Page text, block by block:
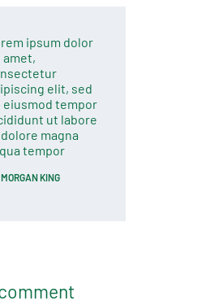
ipsum dolor
amet,
elit, sed
eiusmod tempor
ut labore
magna
tempor
MORGAN KING